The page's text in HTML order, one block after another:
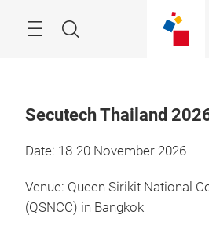
Search
Secutech Thailand
Date: 18-20 November 2026
Venue: Queen Sirikit National
(QSNCC) in Bangkok